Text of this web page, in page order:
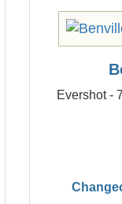
Evershot -